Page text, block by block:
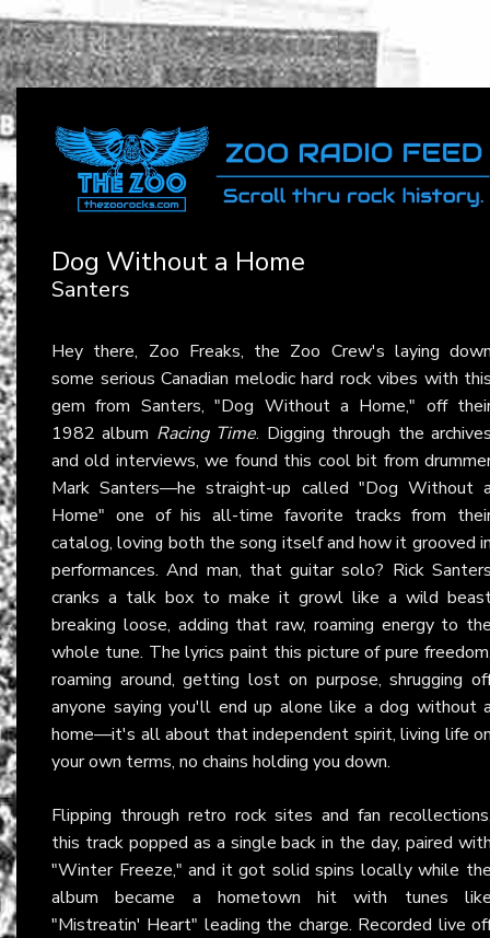
Dog Without a Home
Santers
Hey there, Zoo Freaks, the Zoo Crew's laying
some serious Canadian melodic hard rock vibes with
gem from Santers, "Dog Without a Home," off
1982 album Racing Time. Digging through the
and old interviews, we found this cool bit from
Mark Santers—he straight-up called "Dog Without
Home" one of his all-time favorite tracks from
catalog, loving both the song itself and how it grooved
performances. And man, that guitar solo? Rick
cranks a talk box to make it growl like a wild
breaking loose, adding that raw, roaming energy to
whole tune. The lyrics paint this picture of pure
roaming around, getting lost on purpose, shrugging
anyone saying you'll end up alone like a dog without
home—it's all about that independent spirit, living life
your own terms, no chains holding you down.
Flipping through retro rock sites and fan
this track popped as a single back in the day, paired
"Winter Freeze," and it got solid spins locally while
album became a hometown hit with tunes
"Mistreatin' Heart" leading the charge. Recorded live